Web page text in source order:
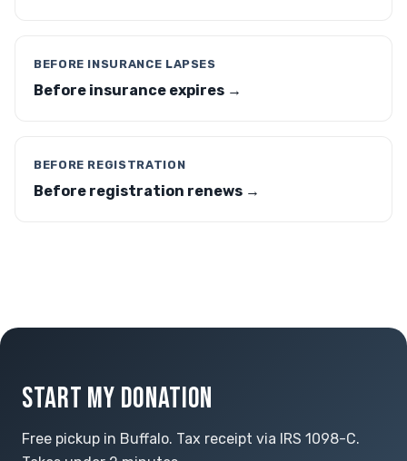
BEFORE INSURANCE LAPSES
Before insurance expires →
BEFORE REGISTRATION
Before registration renews →
START MY DONATION
Free pickup in Buffalo. Tax receipt via IRS 1098-C.